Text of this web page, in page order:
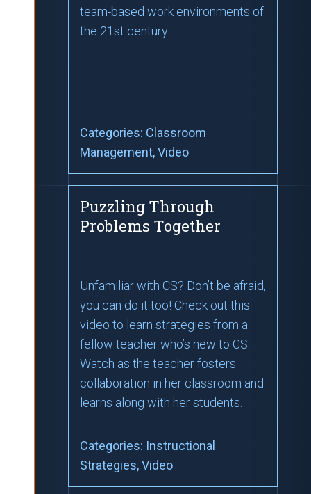
team-based work environments of
the 21st century.
Categories: Classroom
Management, Video
Puzzling Through
Problems Together
Unfamiliar with CS? Don’t be afraid,
you can do it too! Check out this
video to learn strategies from a
fellow teacher who’s new to CS.
Watch as the teacher fosters
collaboration in her classroom and
learns along with her students.
Categories: Instructional
Strategies, Video